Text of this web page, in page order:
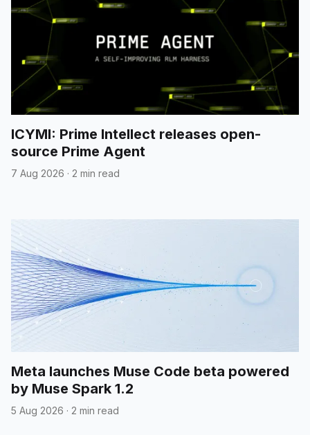
models.create
ICYMI: Prime Intellect releases open-
source Prime Agent
7 Aug 2026 · 2 min read
Meta launches Muse Code beta powered
by Muse Spark 1.2
5 Aug 2026 · 2 min read